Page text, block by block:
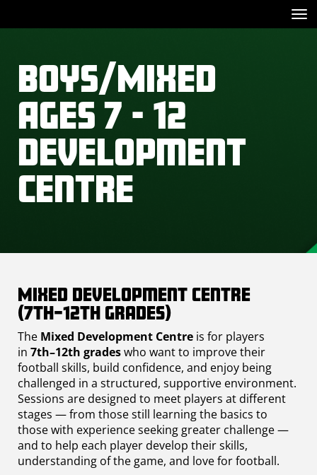
Boys/Mixed
Ages 7 - 12
Development
Centre
Mixed Development Centre
(7th–12th Grades)
The Mixed Development Centre is for players
in 7th–12th gradeswho want to improve their
football skills, build confidence, and enjoy being
challenged in a structured, supportive environment.
Sessions are designed to meet players at different
stages — from those still learning the basics to
those with experience seeking greater challenge —
and to help each player develop their skills,
understanding of the game, and love for football.